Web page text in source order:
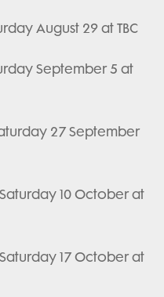
August 29 at TBC
September 5 at
27 September
10 October at
17 October at